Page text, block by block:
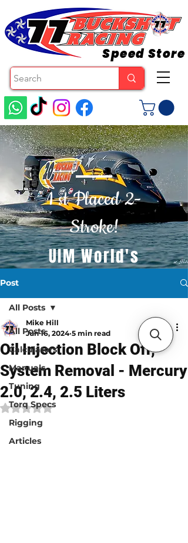
1 st Placed 2-
Stroke!
UIM World's
Speed Store
Post
All Posts
Calculators
Manuals
Tuning
Torq Specs
Rigging
Articles
All Posts
Oil Injection Block Off,
System Removal - Mercury
2.0, 2.4, 2.5 Liters
Mike Hill
Jun 16, 2024 5 min read
Rated NaN out of 5 stars.